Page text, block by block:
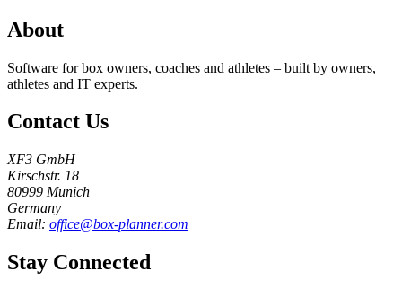
About
Software for box owners, coaches and athletes – built by owners,
athletes and IT experts.
Contact Us
XF3 GmbH
Kirschstr. 18
80999 Munich
Germany
Email: office@box-planner.com
Stay Connected